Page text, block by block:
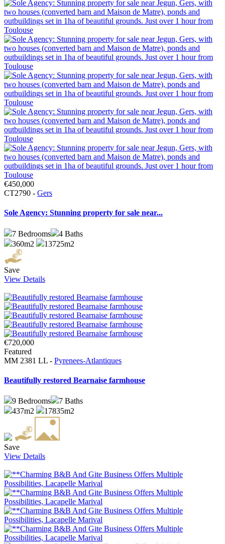
€450,000
CT2790 - Gers
Sole Agency: Stunning property for sale near...
7 Bedrooms 4 Baths
360m2
13725m2
Save
View Details
€720,000
Featured
MM 2381 LL - Pyrenees-Atlantiques
Beautifully restored Bearnaise farmhouse
9 Bedrooms 7 Baths
437m2
17835m2
Save
View Details